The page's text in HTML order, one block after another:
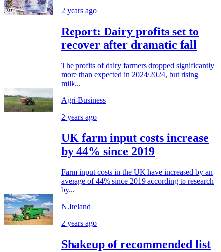
2 years ago
Report: Dairy profits set to
recover after dramatic fall
The profits of dairy farmers dropped significantly
more than expected in 2024/2024, but rising
milk...
Agri-Business
2 years ago
UK farm input costs increase
by 44% since 2019
Farm input costs in the UK have increased by an
average of 44% since 2019 according to research
by...
N.Ireland
2 years ago
Shakeup of recommended list